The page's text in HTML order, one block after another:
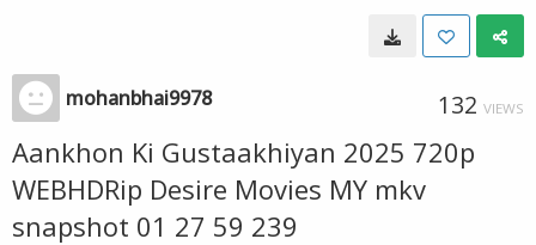
mohanbhai9978 132 VIEWS
Aankhon Ki Gustaakhiyan 2025 720p
WEBHDRip Desire Movies MY mkv
snapshot 01 27 59 239